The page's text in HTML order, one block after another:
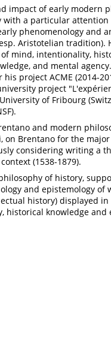
impact of early modern
a particular
phenomenology and
Aristotelian tradition).
mind, intentionality,
and mental
his project ACME (2014-
project
of Fribourg
and modern
Brentano for the
considering writing a
(1538-1879).
of history,
and epistemology of
history) displayed
knowledge and